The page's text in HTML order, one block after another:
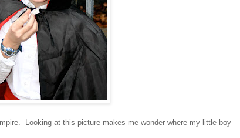
Looking at this picture makes me wonder where my little boy